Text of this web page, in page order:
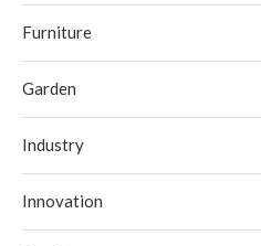
Furniture
Garden
Industry
Innovation